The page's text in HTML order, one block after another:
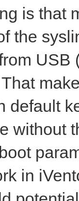
is that
the
USB
default
without
in